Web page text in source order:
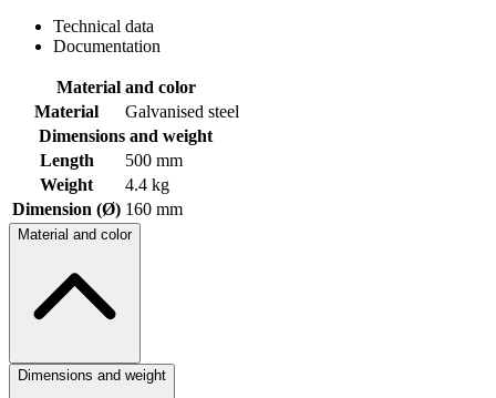
Technical data
Documentation
Material and color
Material
Galvanised steel
Dimensions and weight
Length
500 mm
Weight
4.4 kg
Dimension (Ø) 160 mm
Material and color
Dimensions and weight